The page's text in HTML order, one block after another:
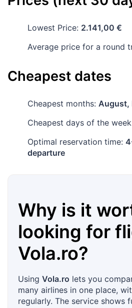
Lowest Price: 2.141,00 €
Average price for a round
Cheapest dates
Cheapest months: August,
Cheapest days of the
Optimal reservation time:
departure
Why is it
looking for
Vola.ro?
Using Vola.ro lets you
many airlines in one place,
regularly. The service shows